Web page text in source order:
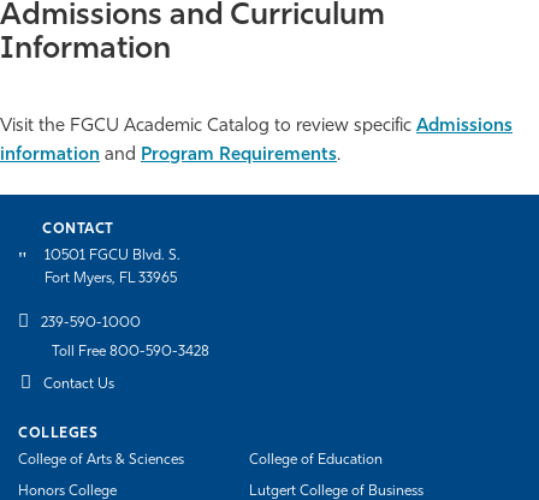
Community
Admissions and Curriculum
Information
Visit the FGCU Academic Catalog to review specific Admissions
information and Program Requirements.
CONTACT
10501 FGCU Blvd. S.
Fort Myers, FL 33965
239-590-1000
Toll Free 800-590-3428
Contact Us
COLLEGES
College of Arts & Sciences
College of Education
Honors College Lutgert College of Business